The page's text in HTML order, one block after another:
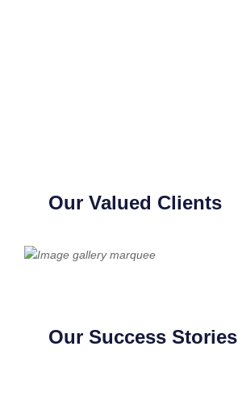
Our Valued Clients
Our Success Stories